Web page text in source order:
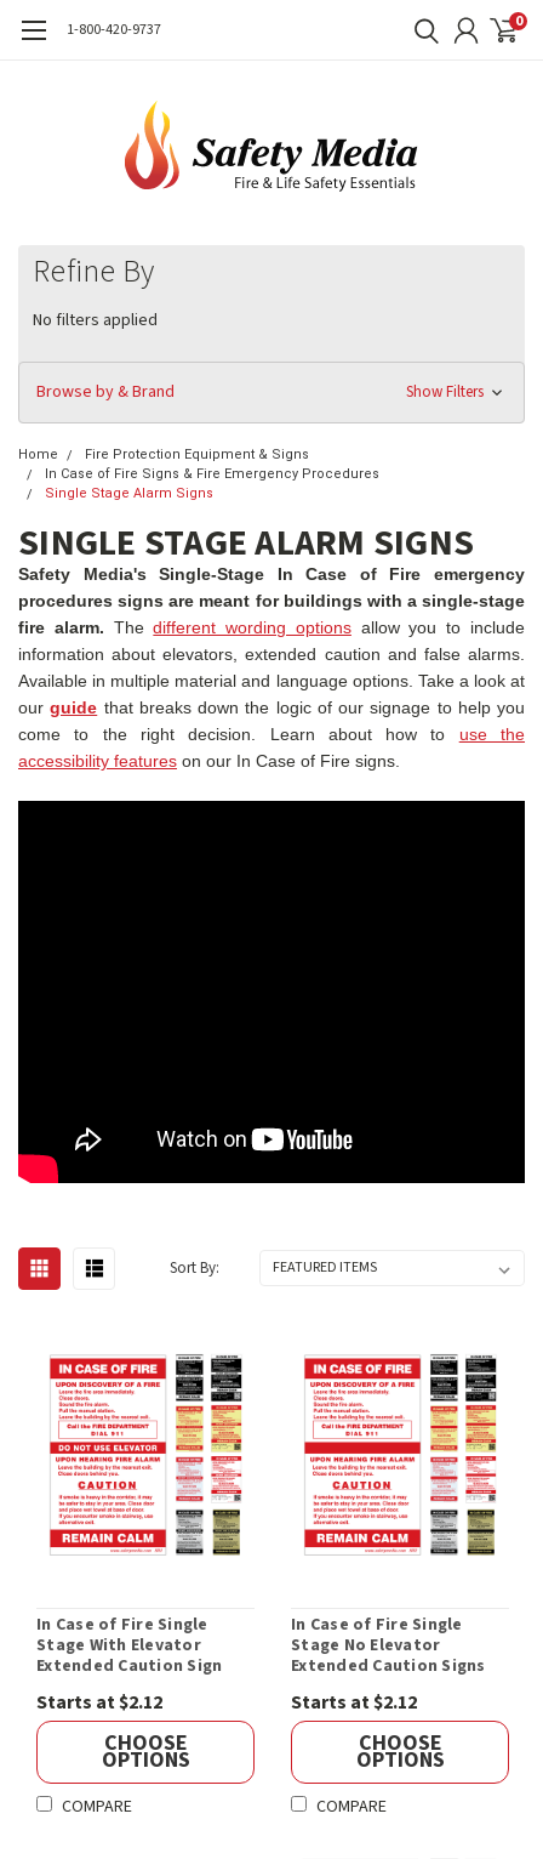
1-800-420-9737 0
Refine By
No filters applied
Browse by & Brand Show Filters
Home
Fire Protection Equipment & Signs
In Case of Fire Signs & Fire Emergency Procedures
Single Stage Alarm Signs
SINGLE STAGE ALARM SIGNS
Safety Media's Single-Stage In Case of Fire emergency
procedures signs are meant for buildings with a single-stage
fire alarm. Thedifferent wording optionsallow you to include
information about elevators, extended caution and false alarms.
Available in multiple material and language options. Take a look at
ourguide that breaks down the logic of our signage to help you
come to the right decision. Learn about how to use the
accessibility features on our In Case of Fire signs.
Sort By:
In Case of Fire Single
Stage With Elevator
Extended Caution Sign
Starts at $2.12
CHOOSE
OPTIONS
COMPARE
In Case of Fire Single
Stage No Elevator
Extended Caution Signs
Starts at $2.12
CHOOSE
OPTIONS
COMPARE